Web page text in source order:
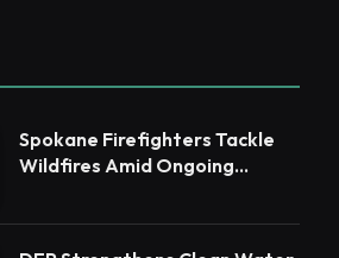
Spokane Firefighters Tackle
Wildfires Amid Ongoing